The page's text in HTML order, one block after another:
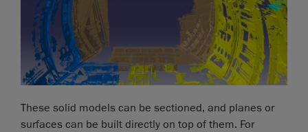
These solid models can be sectioned, and planes or
surfaces can be built directly on top of them. For